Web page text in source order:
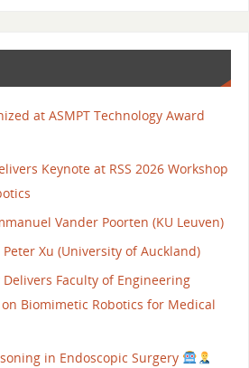
at ASMPT Technology Award
Keynote at RSS 2026 Workshop
Vander Poorten (KU Leuven)
Xu (University of Auckland)
Delivers Faculty of Engineering
Biomimetic Robotics for Medical
in Endoscopic Surgery